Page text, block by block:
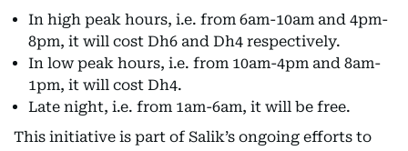
In high peak hours, i.e. from 6am-10am and 4pm-
8pm, it will cost Dh6 and Dh4 respectively.
In low peak hours, i.e. from 10am-4pm and 8am-
1pm, it will cost Dh4.
Late night, i.e. from 1am-6am, it will be free.
This initiative is part of Salik’s ongoing efforts to